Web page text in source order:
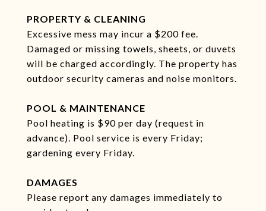
PROPERTY & CLEANING
Excessive mess may incur a $200 fee.
Damaged or missing towels, sheets, or duvets
will be charged accordingly. The property has
outdoor security cameras and noise monitors.
POOL & MAINTENANCE
Pool heating is $90 per day (request in
advance). Pool service is every Friday;
gardening every Friday.
DAMAGES
Please report any damages immediately to